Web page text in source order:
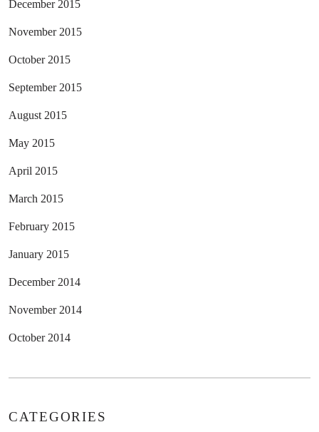
December 2015
November 2015
October 2015
September 2015
August 2015
May 2015
April 2015
March 2015
February 2015
January 2015
December 2014
November 2014
October 2014
CATEGORIES